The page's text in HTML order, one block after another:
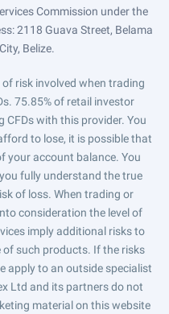
Commission under the
2118 Guava Street, Belama
Belize.
of risk involved when trading
75.85% of retail investor
CFDs with this provider. You
to lose, it is possible that
your account balance. You
fully understand the true
of loss. When trading or
consideration the level of
imply additional risks to
such products. If the risks
apply to an outside specialist
Ltd and its partners do not
material on this website